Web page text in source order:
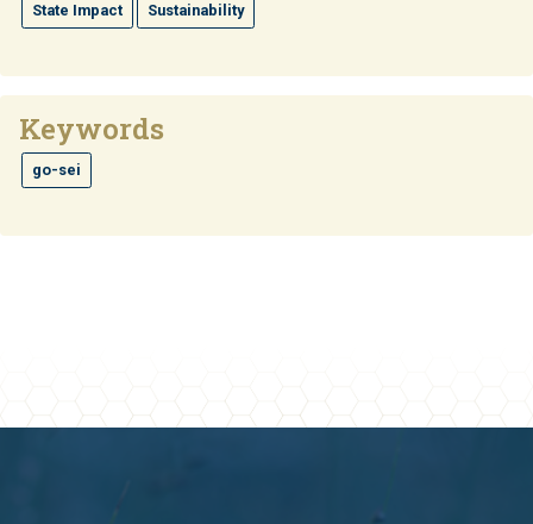
State Impact Sustainability
Keywords
go-sei